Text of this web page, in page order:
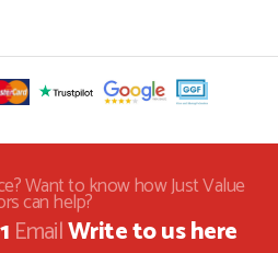
POSTED:1 MONTH AGO
Good prices.
Want to know how Just Value
can help?
EmailWrite to us here